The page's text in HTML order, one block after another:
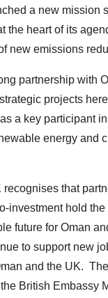
a new mission
the heart of its
new emissions
partnership with
projects
a key participant
energy and
recognises that
investment hold
future for Oman
to support new
and the UK.
British Embassy